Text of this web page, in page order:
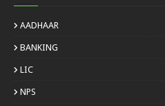
AADHAAR
BANKING
LIC
NPS